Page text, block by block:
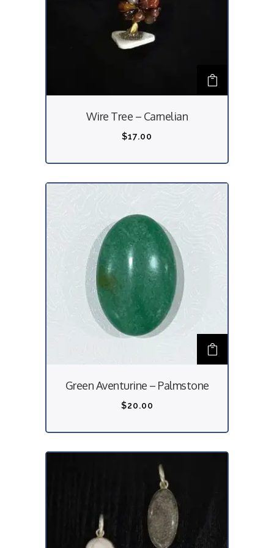
Wire Tree – Carnelian
$17.00
Green Aventurine – Palmstone
$20.00